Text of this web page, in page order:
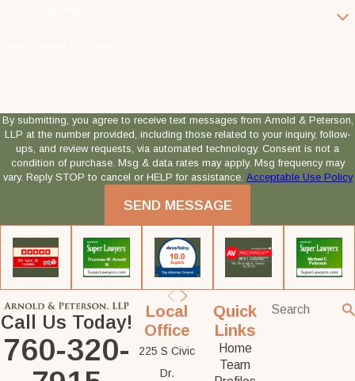
By submitting, you agree to receive text messages from Arnold & Peterson,
LLP at the number provided, including those related to your inquiry, follow-
ups, and review requests, via automated technology. Consent is not a
condition of purchase. Msg & data rates may apply. Msg frequency may
vary. Reply STOP to cancel or HELP for assistance. Acceptable Use Policy
SEND MESSAGE
Call Us Today!
760-320-
Local
Office
225 S Civic
Dr.
Quick
Links
Home
Team